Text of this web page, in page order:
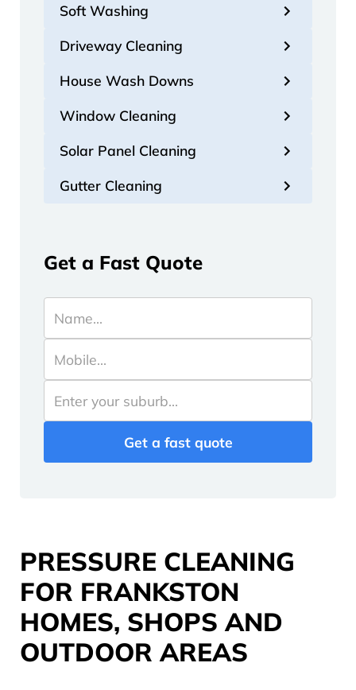
PRESSURE CLEANING
FOR FRANKSTON
HOMES, SHOPS AND
OUTDOOR AREAS
Soft Washing
Driveway Cleaning
House Wash Downs
Window Cleaning
Solar Panel Cleaning
Gutter Cleaning
Get a Fast Quote